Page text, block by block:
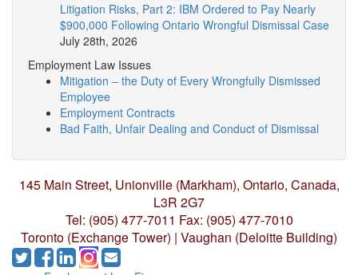
Litigation Risks, Part 2: IBM Ordered to Pay Nearly
$900,000 Following Ontario Wrongful Dismissal Case
July 28th, 2026
Employment Law Issues
Mitigation – the Duty of Every Wrongfully Dismissed
Employee
Employment Contracts
Bad Faith, Unfair Dealing and Conduct of Dismissal
145 Main Street, Unionville (Markham), Ontario, Canada,
L3R 2G7
Tel: (905) 477-7011 Fax: (905) 477-7010
Toronto (Exchange Tower) | Vaughan (Deloitte Building)